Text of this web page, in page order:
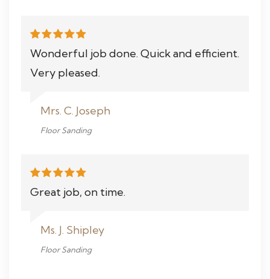
Wonderful job done. Quick and efficient.
Very pleased.
Mrs. C. Joseph
Floor Sanding
Great job, on time.
Ms. J. Shipley
Floor Sanding